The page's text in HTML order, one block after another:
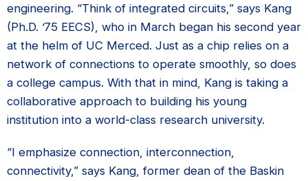
engineering. “Think of integrated circuits,” says Kang
(Ph.D. ’75 EECS), who in March began his second year
at the helm of UC Merced. Just as a chip relies on a
network of connections to operate smoothly, so does
a college campus. With that in mind, Kang is taking a
collaborative approach to building his young
institution into a world-class research university.
“I emphasize connection, interconnection,
connectivity,” says Kang, former dean of the Baskin